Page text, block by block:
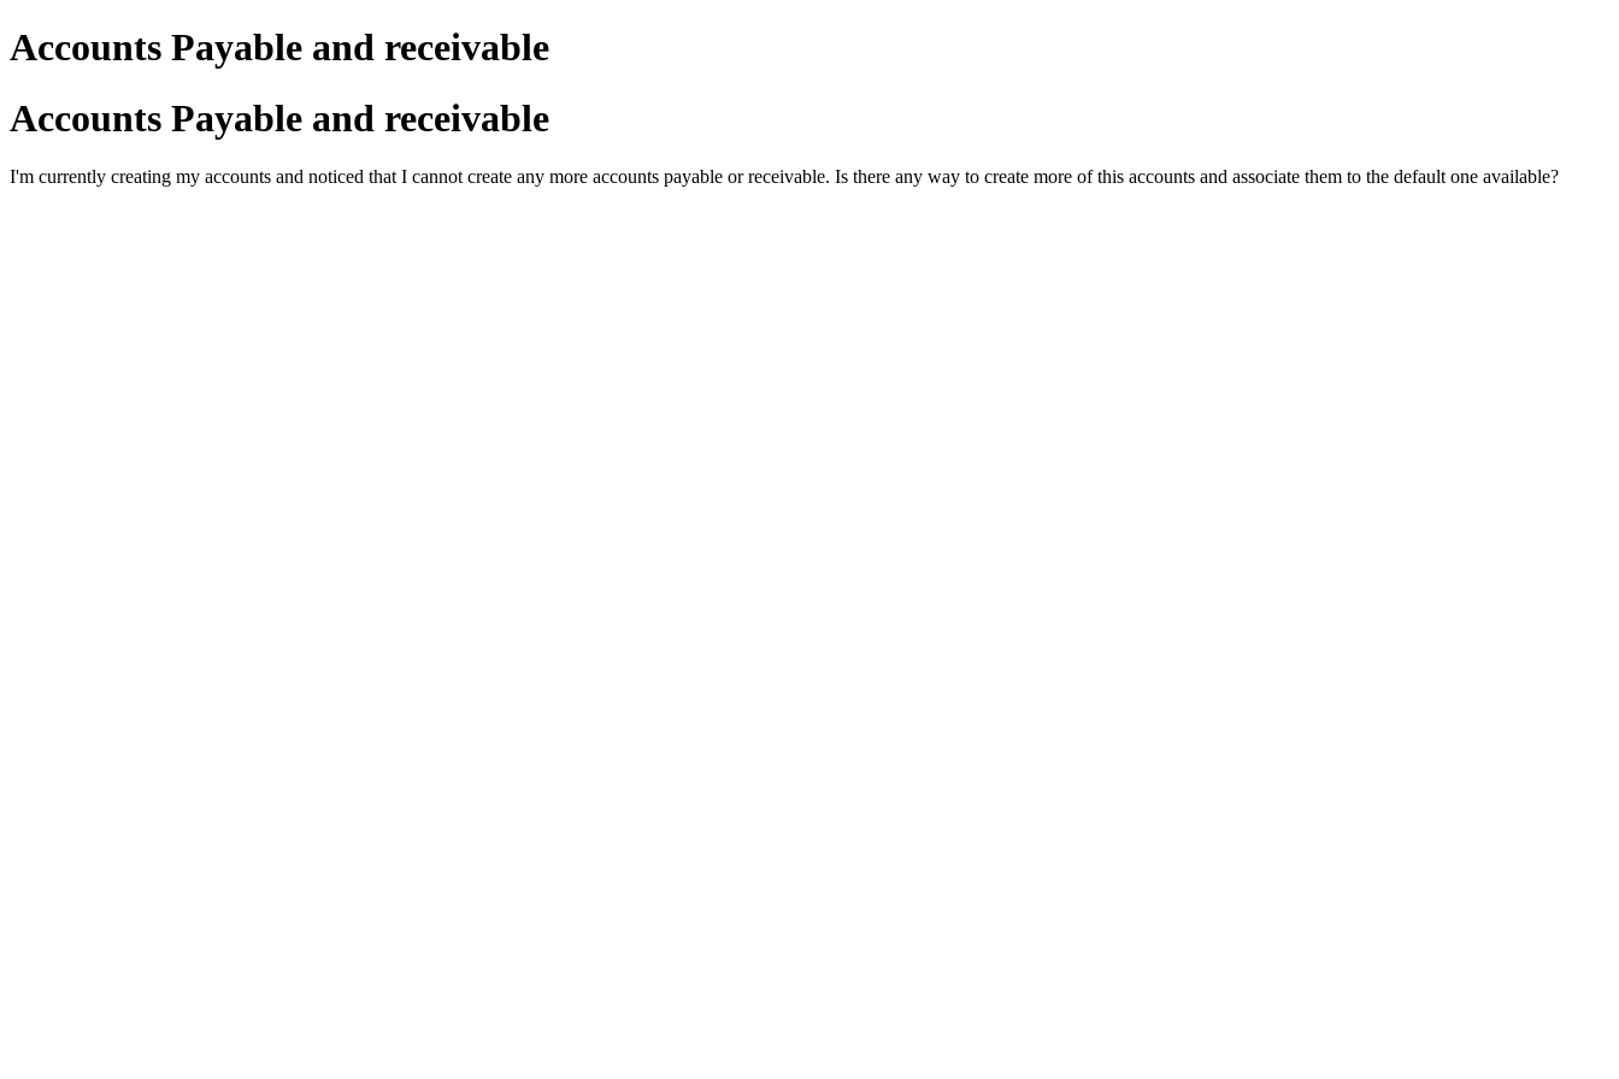
Accounts Payable and receivable
Accounts Payable and receivable
I'm currently creating my accounts and noticed that I cannot create any more accounts payable or receivable. Is there any way to create more of this accounts and associate them to the default one available?